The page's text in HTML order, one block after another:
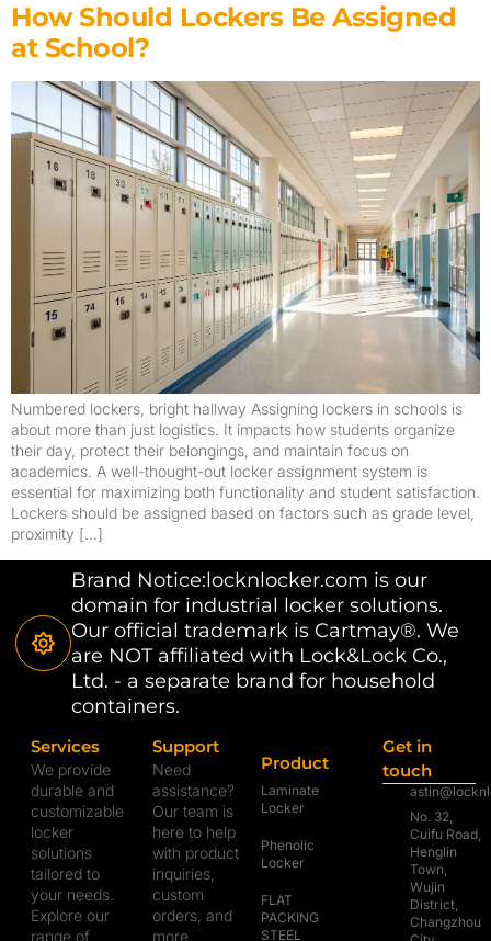
How Should Lockers Be Assigned
at School?
Numbered lockers, bright hallway Assigning lockers in schools is
about more than just logistics. It impacts how students organize
their day, protect their belongings, and maintain focus on
academics. A well-thought-out locker assignment system is
essential for maximizing both functionality and student satisfaction.
Lockers should be assigned based on factors such as grade level,
proximity […]
Brand Notice:locknlocker.com is our
domain for industrial locker solutions.
Our official trademark is Cartmay®. We
are NOT affiliated with Lock&Lock Co.,
Ltd. - a separate brand for household
containers.
Services
We provide
durable and
customizable
locker
solutions
tailored to
your needs.
Explore our
range of
Support
Need
assistance?
Our team is
here to help
with product
inquiries,
custom
orders, and
more.
Product
Laminate
Locker
Phenolic
Locker
FLAT
PACKING
STEEL
Get in
touch
No. 32,
Cuifu Road,
Henglin
Town,
Wujin
District,
Changzhou